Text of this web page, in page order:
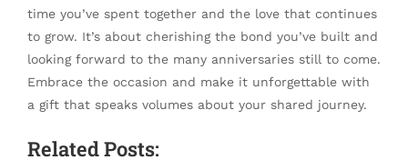
time you’ve spent together and the love that continues
to grow. It’s about cherishing the bond you’ve built and
looking forward to the many anniversaries still to come.
Embrace the occasion and make it unforgettable with
a gift that speaks volumes about your shared journey.
Related Posts: